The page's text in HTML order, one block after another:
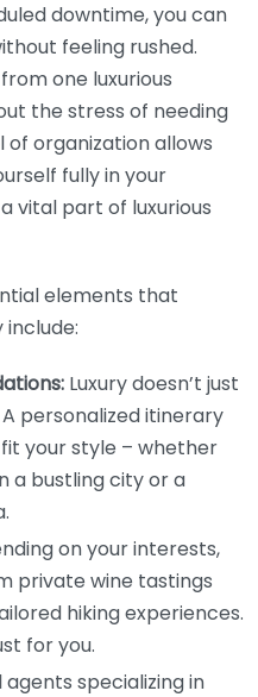
downtime, you can
feeling rushed.
one luxurious
the stress of needing
organization allows
fully in your
vital part of luxurious
elements that
Luxury doesn’t just
personalized itinerary
your style – whether
a bustling city or a
on your interests,
private wine tastings
hiking experiences.
for you.
agents specializing in